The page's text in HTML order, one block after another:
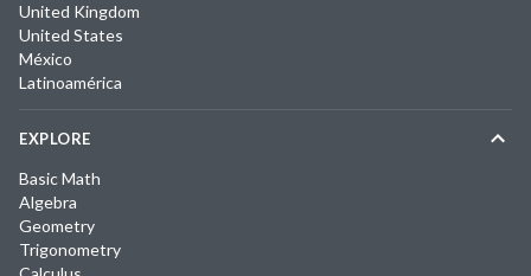
United Kingdom
United States
México
Latinoamérica
EXPLORE
Basic Math
Algebra
Geometry
Trigonometry